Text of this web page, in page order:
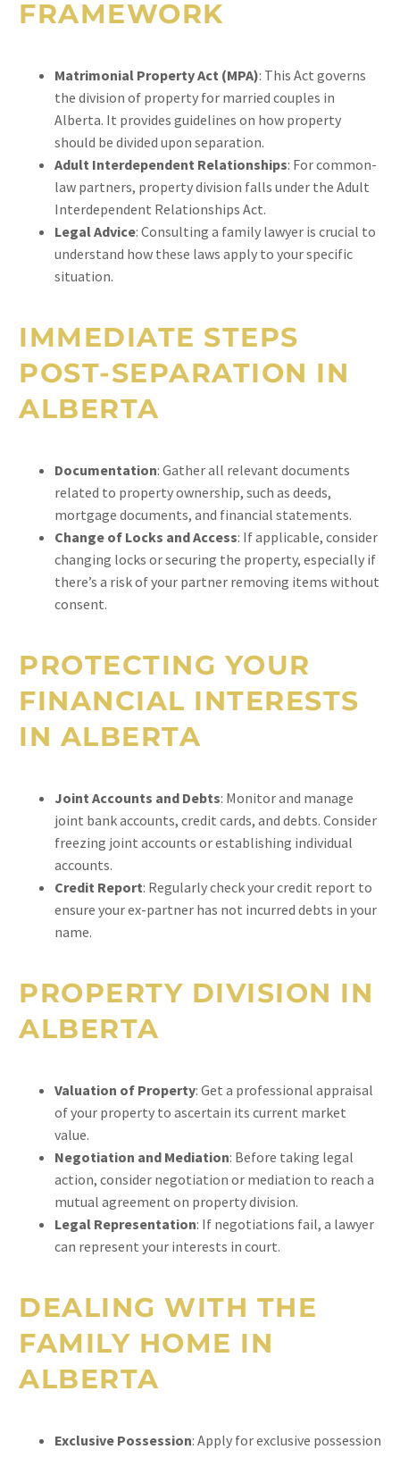
FRAMEWORK
Matrimonial Property Act (MPA): This Act governs
the division of property for married couples in
Alberta. It provides guidelines on how property
should be divided upon separation.
Adult Interdependent Relationships: For common-
law partners, property division falls under the Adult
Interdependent Relationships Act.
Legal Advice: Consulting a family lawyer is crucial to
understand how these laws apply to your specific
situation.
IMMEDIATE STEPS
POST-SEPARATION IN
ALBERTA
Documentation: Gather all relevant documents
related to property ownership, such as deeds,
mortgage documents, and financial statements.
Change of Locks and Access: If applicable, consider
changing locks or securing the property, especially if
there’s a risk of your partner removing items without
consent.
PROTECTING YOUR
FINANCIAL INTERESTS
IN ALBERTA
Joint Accounts and Debts: Monitor and manage
joint bank accounts, credit cards, and debts. Consider
freezing joint accounts or establishing individual
accounts.
Credit Report: Regularly check your credit report to
ensure your ex-partner has not incurred debts in your
name.
PROPERTY DIVISION IN
ALBERTA
Valuation of Property: Get a professional appraisal
of your property to ascertain its current market
value.
Negotiation and Mediation: Before taking legal
action, consider negotiation or mediation to reach a
mutual agreement on property division.
Legal Representation: If negotiations fail, a lawyer
can represent your interests in court.
DEALING WITH THE
FAMILY HOME IN
ALBERTA
Exclusive Possession: Apply for exclusive possession